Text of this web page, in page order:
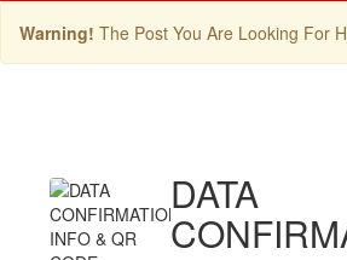
Warning! The Post You Are Looking For
DATA